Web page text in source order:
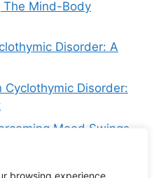
browsing experience,
The Mind-Body
Disorder: A
Cyclothymic Disorder:
Mood Swings
Cyclothymic